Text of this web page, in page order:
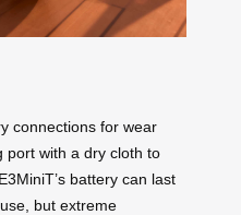
connections for wear
port with a dry cloth to
battery can last
but extreme